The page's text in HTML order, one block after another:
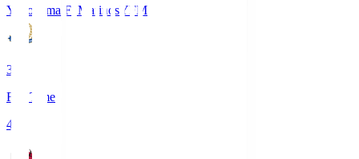
Yokohama F･Marinos YFM
3
Full Time
4